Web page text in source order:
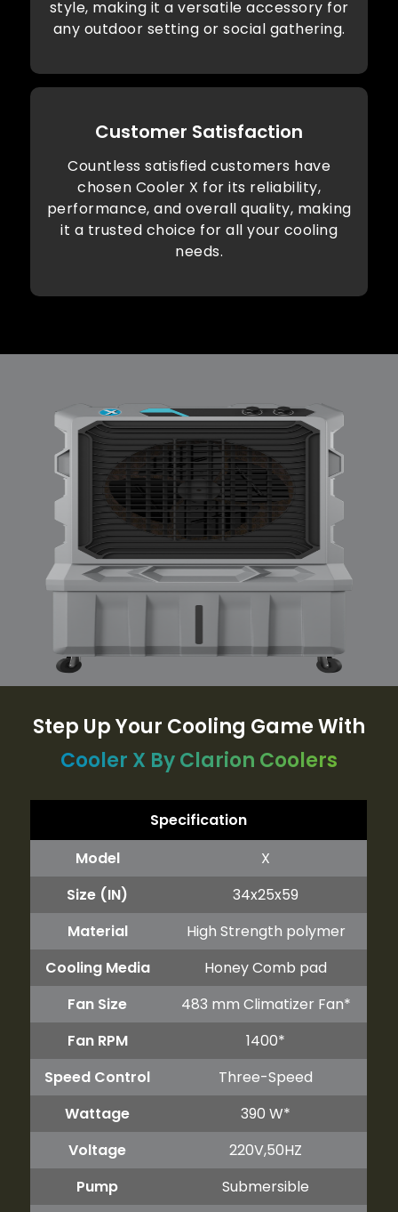
style, making it a versatile accessory for
any outdoor setting or social gathering.
Customer Satisfaction
Countless satisfied customers have
chosen Cooler X for its reliability,
performance, and overall quality, making
it a trusted choice for all your cooling
needs.
Step Up Your Cooling Game With
Cooler X By Clarion Coolers
Specification
Model
X
Size (IN)
34x25x59
Material
High Strength polymer
Cooling Media
Honey Comb pad
Fan Size
483 mm Climatizer Fan*
Fan RPM
1400*
Speed Control
Three-Speed
Wattage
390 W*
Voltage
220V,50HZ
Pump
Submersible